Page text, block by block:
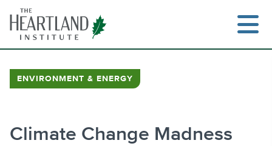
content
ENVIRONMENT & ENERGY
Climate Change Madness